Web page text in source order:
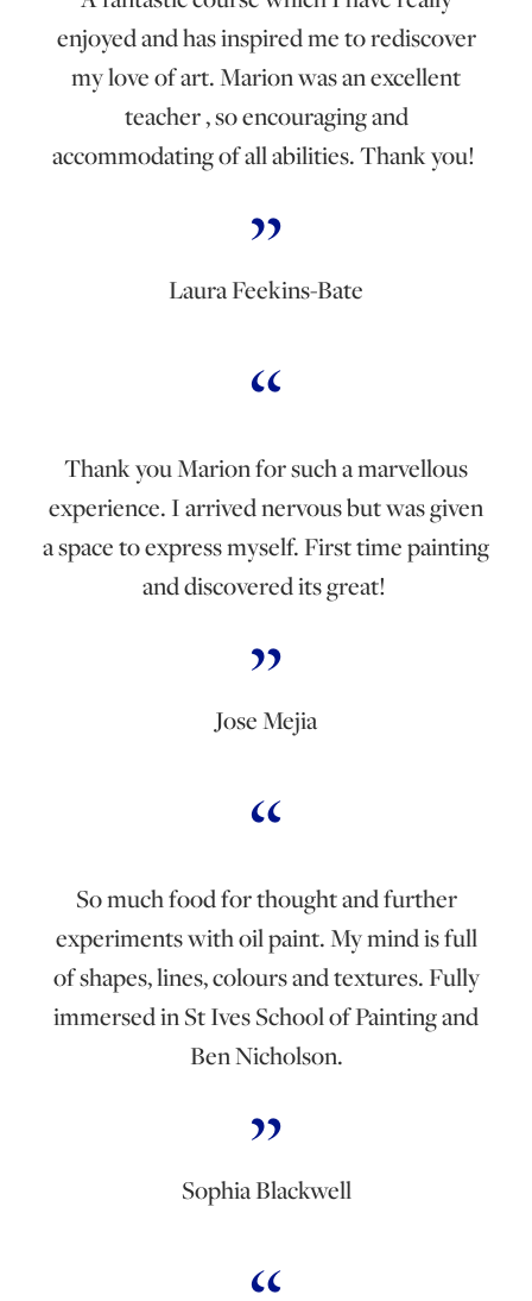
enjoyed and has inspired me to rediscover
my love of art. Marion was an excellent
teacher , so encouraging and
accommodating of all abilities. Thank you!
Laura Feekins-Bate
Thank you Marion for such a marvellous
experience. I arrived nervous but was given
a space to express myself. First time painting
and discovered its great!
Jose Mejia
So much food for thought and further
experiments with oil paint. My mind is full
of shapes, lines, colours and textures. Fully
immersed in St Ives School of Painting and
Ben Nicholson.
Sophia Blackwell